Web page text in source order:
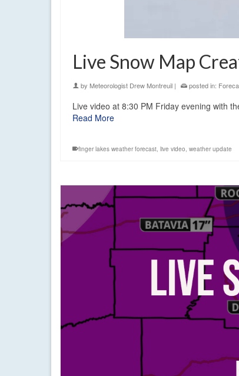
Live Snow Map
by Meteorologist Drew Montreuil | posted in:
Live video at 8:30 PM Friday evening with
Read More
finger lakes weather forecast, live video, weather update